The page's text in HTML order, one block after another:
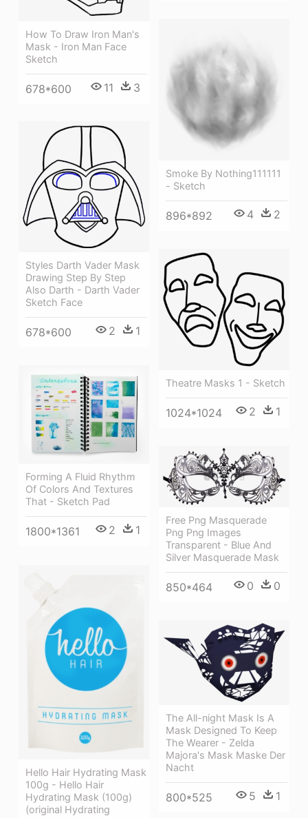
How To Draw Iron Man's
Mask - Iron Man Face
Sketch
678*600 11 3
Smoke By Nothing111111
- Sketch
896*892 4 2
Styles Darth Vader Mask
Drawing Step By Step
Also Darth - Darth Vader
Sketch Face
678*600 2 1
Theatre Masks 1 - Sketch
1024*1024 2 1
Forming A Fluid Rhythm
Of Colors And Textures
That - Sketch Pad
1800*1361 2 1
Free Png Masquerade
Png Png Images
Transparent - Blue And
Silver Masquerade Mask
850*464 0 0
Hello Hair Hydrating Mask
100g - Hello Hair
Hydrating Mask (100g)
(original Hydrating
The All-night Mask Is A
Mask Designed To Keep
The Wearer - Zelda
Majora's Mask Maske Der
Nacht
800*525 5 1